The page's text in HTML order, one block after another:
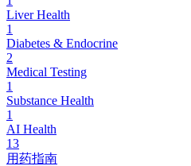
Liver Health
1
Diabetes & Endocrine
2
Medical Testing
1
Substance Health
1
AI Health
13
用药指南